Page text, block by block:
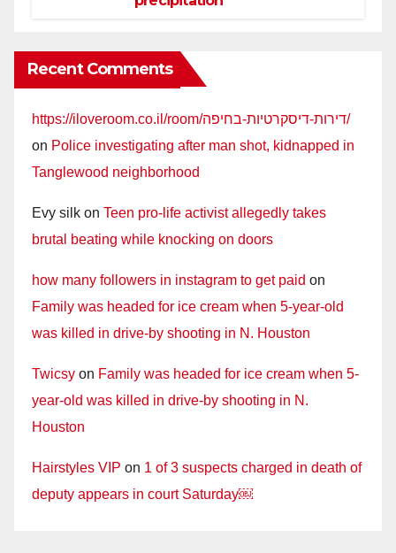
Recent Comments
https://iloveroom.co.il/room/דירות-דיסקרטיות-בחיפה/
on Police investigating after man shot, kidnapped in
Tanglewood neighborhood
Evy silk on Teen pro-life activist allegedly takes
brutal beating while knocking on doors
how many followers in instagram to get paid on
Family was headed for ice cream when 5-year-old
was killed in drive-by shooting in N. Houston
Twicsy on Family was headed for ice cream when 5-
year-old was killed in drive-by shooting in N.
Houston
Hairstyles VIP on 1 of 3 suspects charged in death of
deputy appears in court Saturday￼